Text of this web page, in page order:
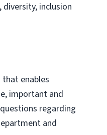
inclusion
enables
important and
regarding
and